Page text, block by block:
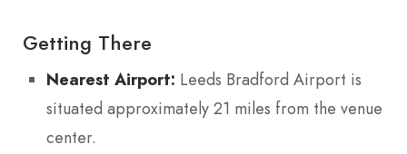
Getting There
Nearest Airport: Leeds Bradford Airport is
situated approximately 21 miles from the venue
center.